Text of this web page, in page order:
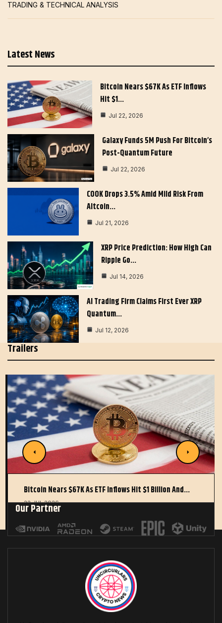
TRADING & TECHNICAL ANALYSIS
Latest News
Bitcoin Nears $67K As ETF Inflows
Hit $1…
Jul 22, 2026
Galaxy Funds 5M Push For Bitcoin’s
Post-Quantum Future
Jul 22, 2026
COOK Drops 3.5% Amid Mild Risk From
Altcoin…
Jul 21, 2026
XRP Price Prediction: How High Can
Ripple Go…
Jul 14, 2026
AI Trading Firm Claims First Ever XRP
Quantum…
Jul 12, 2026
Trailers
Bitcoin Nears $67K As ETF Inflows Hit $1 Billion And…
22 JUL 2026
Our Partner